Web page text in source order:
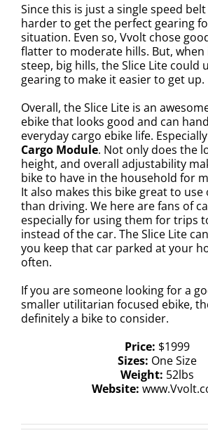
Since this is just a single speed
harder to get the perfect gearing
situation. Even so, Vvolt chose
flatter to moderate hills. But,
steep, big hills, the Slice Lite could
gearing to make it easier to get up.
Overall, the Slice Lite is an
ebike that looks good and can
everyday cargo ebike life.
Cargo Module. Not only does the
height, and overall adjustability
bike to have in the household for
It also makes this bike great to
than driving. We here are fans of
especially for using them for trips
instead of the car. The Slice Lite
you keep that car parked at your
often.
If you are someone looking for a
smaller utilitarian focused ebike,
definitely a bike to consider.
Price: $1999
Sizes: One Size
Weight: 52lbs
Website: